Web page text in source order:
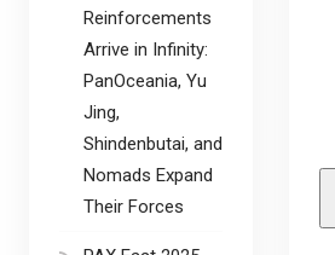
Reinforcements
Arrive in Infinity:
PanOceania, Yu
Jing,
Shindenbutai, and
Nomads Expand
Their Forces